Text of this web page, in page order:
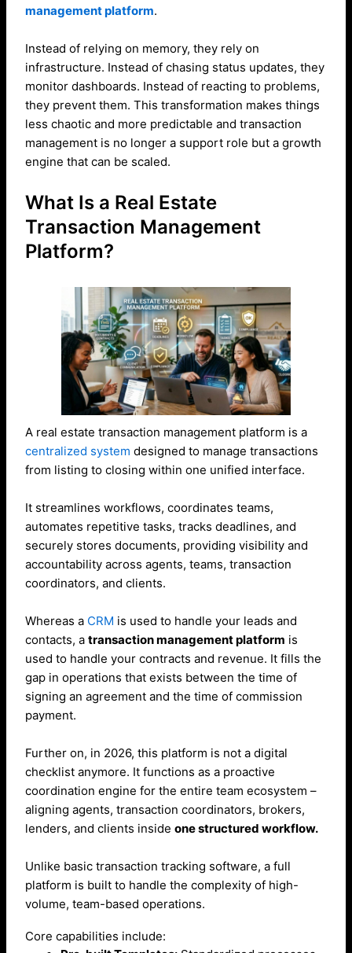
management platform.
Instead of relying on memory, they rely on
infrastructure. Instead of chasing status updates, they
monitor dashboards. Instead of reacting to problems,
they prevent them. This transformation makes things
less chaotic and more predictable and transaction
management is no longer a support role but a growth
engine that can be scaled.
What Is a Real Estate
Transaction Management
Platform?
A real estate transaction management platform is a
centralized system designed to manage transactions
from listing to closing within one unified interface.
It streamlines workflows, coordinates teams,
automates repetitive tasks, tracks deadlines, and
securely stores documents, providing visibility and
accountability across agents, teams, transaction
coordinators, and clients.
Whereas a CRM is used to handle your leads and
contacts, atransaction management platform is
used to handle your contracts and revenue. It fills the
gap in operations that exists between the time of
signing an agreement and the time of commission
payment.
Further on, in 2026, this platform is not a digital
checklist anymore. It functions as a proactive
coordination engine for the entire team ecosystem –
aligning agents, transaction coordinators, brokers,
lenders, and clients insideone structured workflow.
Unlike basic transaction tracking software, a full
platform is built to handle the complexity of high-
volume, team-based operations.
Core capabilities include: